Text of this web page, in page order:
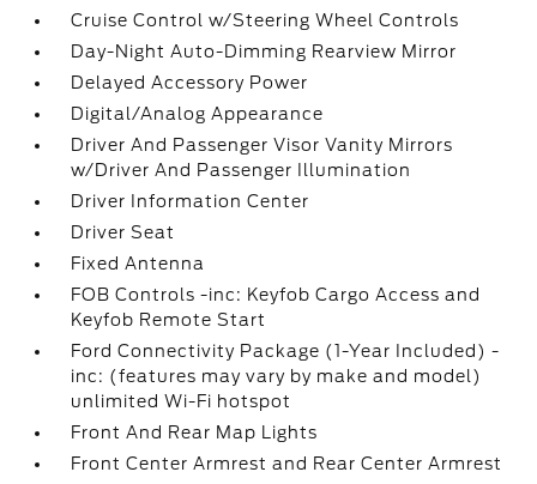
Cruise Control w/Steering Wheel Controls
Day-Night Auto-Dimming Rearview Mirror
Delayed Accessory Power
Digital/Analog Appearance
Driver And Passenger Visor Vanity Mirrors
w/Driver And Passenger Illumination
Driver Information Center
Driver Seat
Fixed Antenna
FOB Controls -inc: Keyfob Cargo Access and
Keyfob Remote Start
Ford Connectivity Package (1-Year Included) -
inc: (features may vary by make and model)
unlimited Wi-Fi hotspot
Front And Rear Map Lights
Front Center Armrest and Rear Center Armrest